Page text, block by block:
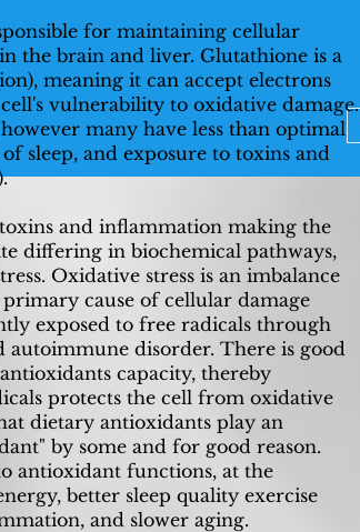
for maintaining cellular
the brain and liver. Glutathione is a
meaning it can accept electrons
vulnerability to oxidative damage.
many have less than optimal
sleep, and exposure to toxins and
and inflammation making the
differing in biochemical pathways,
Oxidative stress is an imbalance
cause of cellular damage
exposed to free radicals through
autoimmune disorder. There is good
capacity, thereby
protects the cell from oxidative
dietary antioxidants play an
by some and for good reason.
antioxidant functions, at the
better sleep quality exercise
and slower aging.